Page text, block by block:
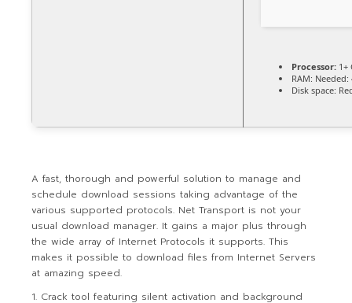
Processor: 1+
RAM: Needed:
Disk space:
A fast, thorough and powerful solution to manage and
schedule download sessions taking advantage of the
various supported protocols. Net Transport is not your
usual download manager. It gains a major plus through
the wide array of Internet Protocols it supports. This
makes it possible to download files from Internet Servers
at amazing speed.
Crack tool featuring silent activation and background